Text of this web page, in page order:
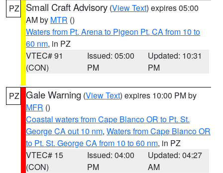
PZ Small Craft Advisory (View Text) expires 05:00
AM by MTR ()
Waters from Pt. Arena to Pigeon Pt. CA from 10 to
60 nm, in PZ
VTEC# 91
(CON)
Issued: 05:00
PM
Updated: 10:31
PM
PZ Gale Warning (View Text) expires 10:00 PM by
MFR ()
Coastal waters from Cape Blanco OR to Pt. St.
George CA out 10 nm, Waters from Cape Blanco OR
to Pt. St. George CA from 10 to 60 nm, in PZ
VTEC# 15
(CON)
Issued: 04:00
PM
Updated: 04:27
AM